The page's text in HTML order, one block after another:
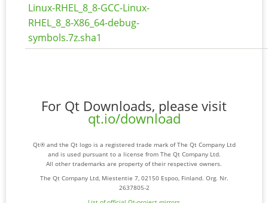
Linux-RHEL_8_8-GCC-Linux-
RHEL_8_8-X86_64-debug-
symbols.7z.sha1
For Qt Downloads, please visit
qt.io/download
Qt® and the Qt logo is a registered trade mark of The Qt Company Ltd
and is used pursuant to a license from The Qt Company Ltd.
All other trademarks are property of their respective owners.
The Qt Company Ltd, Miestentie 7, 02150 Espoo, Finland. Org. Nr.
2637805-2